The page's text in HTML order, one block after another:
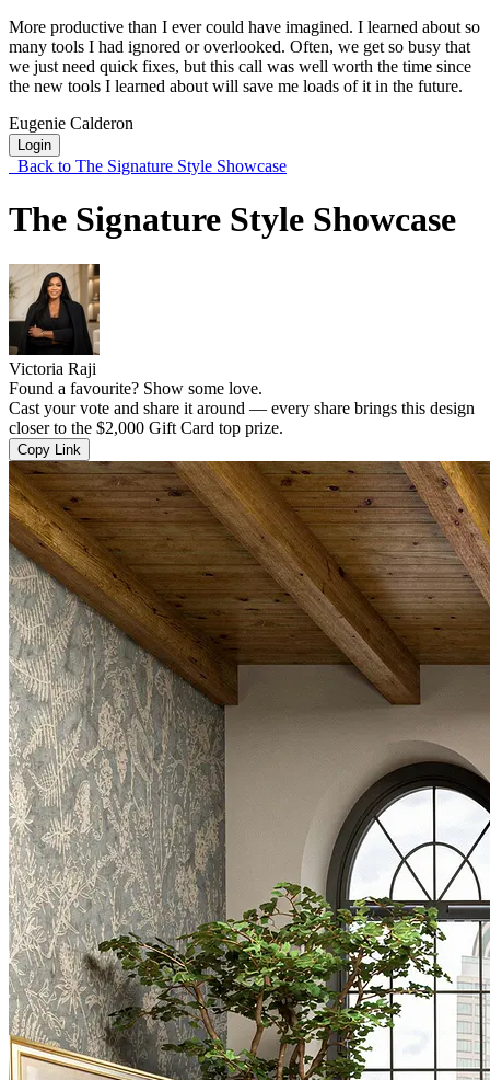
More productive than I ever could have imagined. I learned about so
many tools I had ignored or overlooked. Often, we get so busy that
we just need quick fixes, but this call was well worth the time since
the new tools I learned about will save me loads of it in the future.
Eugenie Calderon
Login
Back to The Signature Style Showcase
The Signature Style Showcase
Victoria Raji
Found a favourite? Show some love.
Cast your vote and share it around — every share brings this design
closer to the $2,000 Gift Card top prize.
Copy Link